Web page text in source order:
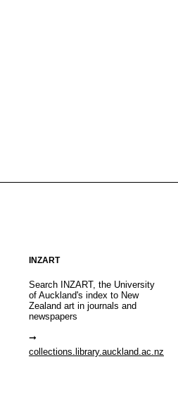
INZART
Search INZART, the University
of Auckland's index to New
Zealand art in journals and
newspapers
collections.library.auckland.ac.nz